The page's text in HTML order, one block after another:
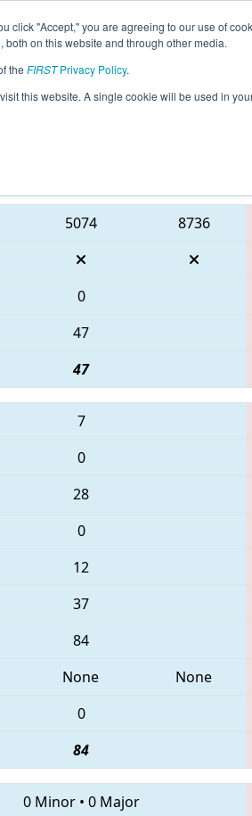
click "Accept," you are agreeing to our use of
on this website and through other media.
the FIRSTPrivacy Policy.
this website. A single cookie will be used in
Pages This Week's Events
Albany Event
5074 8736
0
47
47
7
0
28
0
12
37
84
None None
0
84
0 Minor• 0 Major